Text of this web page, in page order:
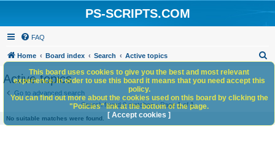
PS-SCRIPTS.COM
FAQ
Home Board index Search Active topics
h
Active topics
Go to advanced search
Search found 0 matches • Page1of1
No suitable matches were found.
This board uses cookies to give you the best and most relevant
experience. In order to use this board it means that you need accept this
policy.
You can find out more about the cookies used on this board by clicking the
"Policies" link at the bottom of the page.
[ Accept cookies ]